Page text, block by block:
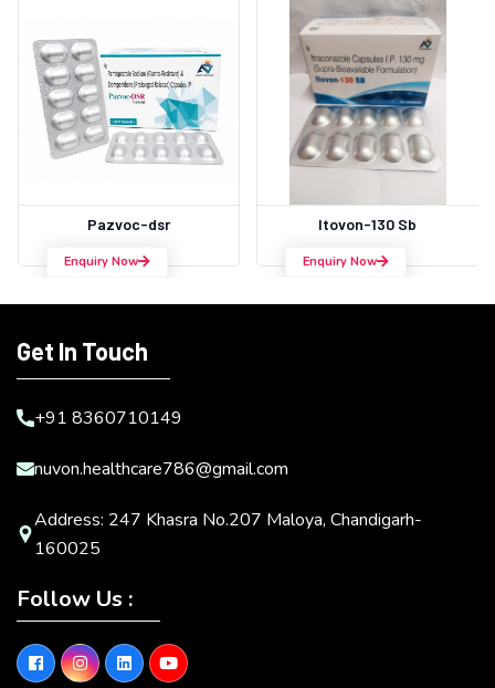
Pazvoc-dsr
Enquiry Now
Itovon-130 Sb
Enquiry Now
Get In Touch
+91 8360710149
nuvon.healthcare786@gmail.com
Address: 247 Khasra No.207 Maloya, Chandigarh-
160025
Follow Us :